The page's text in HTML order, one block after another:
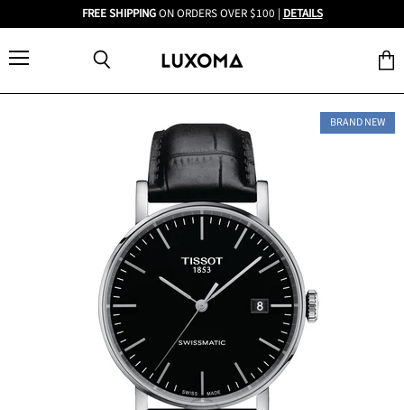
FREE SHIPPINGON ORDERS OVER $100 | DETAILS
Menu
View
BRAND NEW